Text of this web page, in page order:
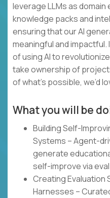
leverage LLMs as
knowledge packs and
ensuring that our AI
meaningful and impactful.
of using AI to
take ownership of
of what’s possible, we’d
What you will be
Building Self-
Systems – Agent-
generate
self-improve via
Creating Evaluation
Harnesses –